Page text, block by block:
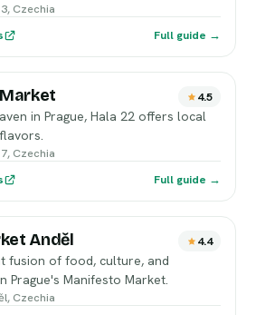
Czechia
Full guide →
4.5
in Prague, Hala 22 offers local
Czechia
Full guide →
Anděl 4.4
fusion of food, culture, and
Prague's Manifesto Market.
Czechia